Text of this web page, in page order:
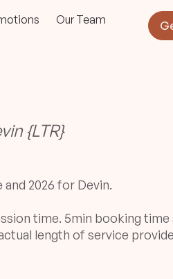
Our Team
{LTR}
2026 for Devin.
time. 5min booking
length of service